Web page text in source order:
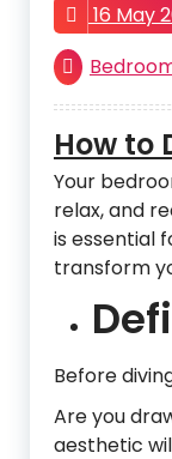
16 May
How to
Your
relax, and
is essential
transform
Before
Are you
aesthetic